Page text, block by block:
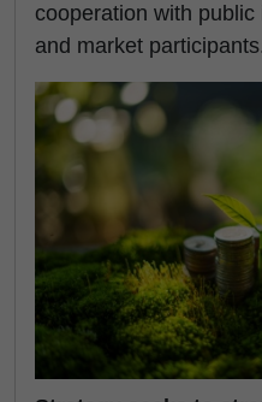
cooperation with
and market